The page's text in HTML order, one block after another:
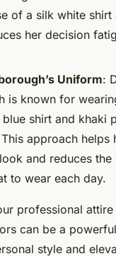
of a silk white shirt
her decision
Uniform:
is known for
shirt and khaki
approach helps
and reduces the
to wear each day.
professional
can be a
style and